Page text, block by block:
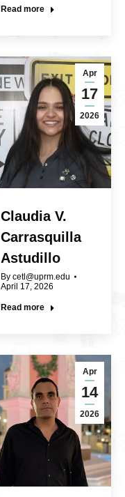
Read more
Apr
17
2026
Claudia V.
Carrasquilla
Astudillo
By cetl@uprm.edu
April 17, 2026
Read more
Apr
14
2026